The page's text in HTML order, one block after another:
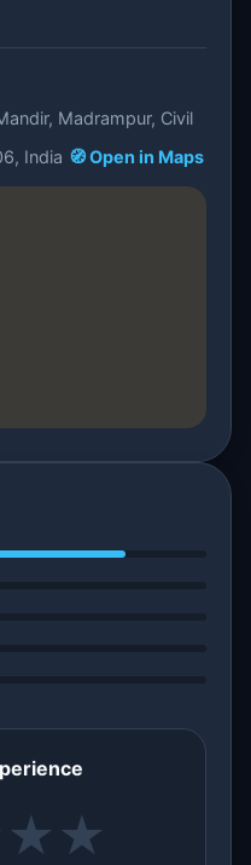
Madrampur, Civil
India 🧭 Open in Maps
★ ★